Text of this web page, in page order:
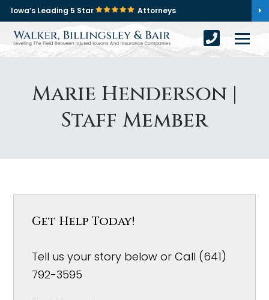
Iowa’s Leading 5 Star Attorneys
Marie Henderson |
Staff Member
Get Help Today!
Tell us your story below or Call (641)
792-3595